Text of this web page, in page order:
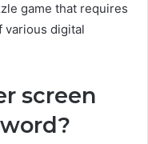
game that requires
various digital
screen